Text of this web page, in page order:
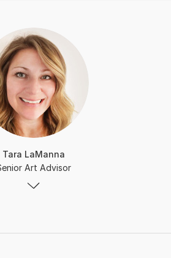
Tara LaManna
Art Advisor